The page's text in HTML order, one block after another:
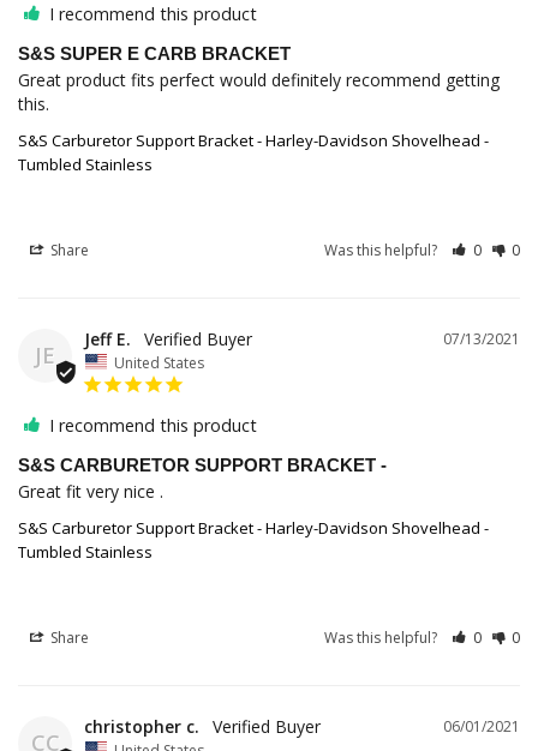
I recommend this product
S&S SUPER E CARB BRACKET
Great product fits perfect would definitely recommend getting
this.
S&S Carburetor Support Bracket - Harley-Davidson Shovelhead -
Tumbled Stainless
Share Was this helpful? 0 0
JE
07/13/2021
Jeff E.
United States
I recommend this product
S&S CARBURETOR SUPPORT BRACKET -
Great fit very nice .
S&S Carburetor Support Bracket - Harley-Davidson Shovelhead -
Tumbled Stainless
Share Was this helpful? 0 0
CC
06/01/2021
christopher c.